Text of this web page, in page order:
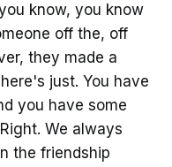
know, you know
off the, off
they made a
just. You have
you have some
We always
the friendship